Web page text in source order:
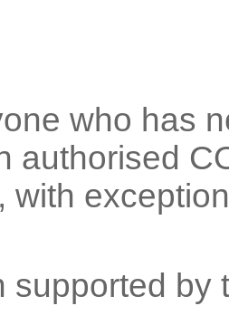
who has
authorised
with
supported by